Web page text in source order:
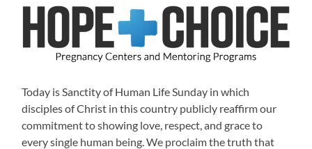
Today is Sanctity of Human Life Sunday in which
disciples of Christ in this country publicly reaffirm our
commitment to showing love, respect, and grace to
every single human being. We proclaim the truth that